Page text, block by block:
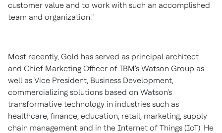
customer value and to work with such an accomplished
team and organization."
Most recently, Gold has served as principal architect
and Chief Marketing Officer of IBM's Watson Group as
well as Vice President, Business Development,
commercializing solutions based on Watson's
transformative technology in industries such as
healthcare, finance, education, retail, marketing, supply
chain management and in the Internet of Things (IoT). He